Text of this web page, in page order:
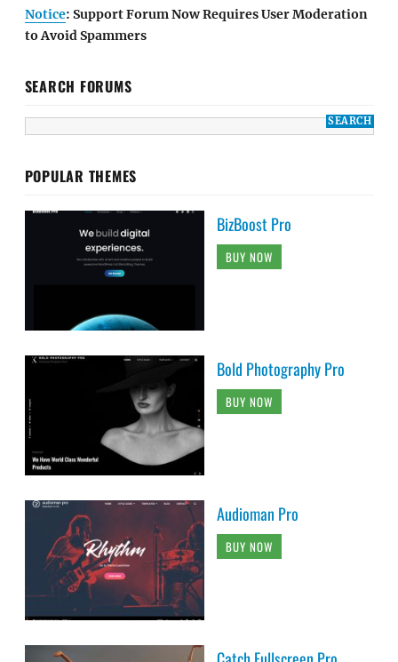
Notice: Support Forum Now Requires User Moderation
to Avoid Spammers
SEARCH FORUMS
POPULAR THEMES
BizBoost Pro
BUY NOW
Bold Photography Pro
BUY NOW
Audioman Pro
BUY NOW